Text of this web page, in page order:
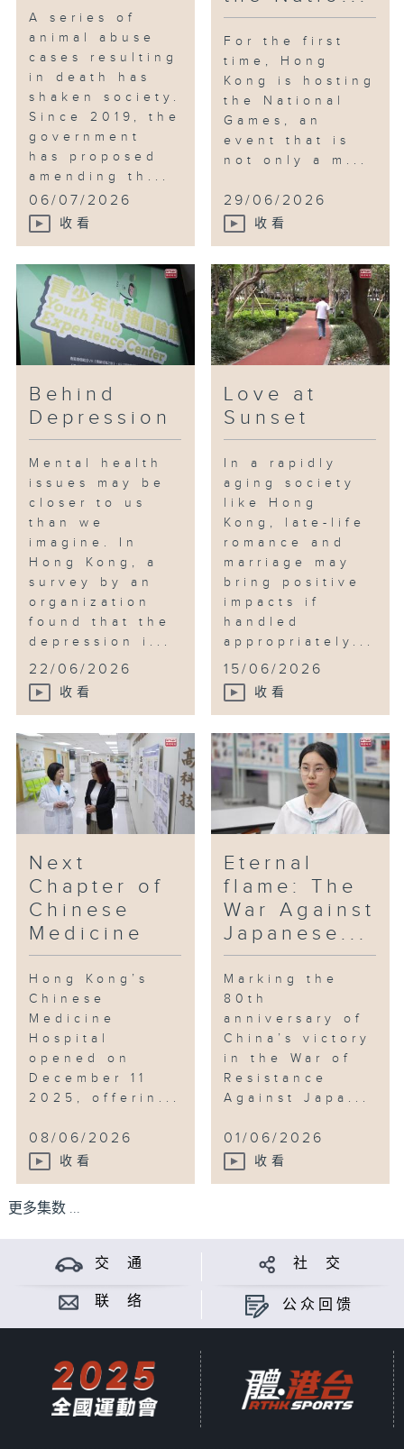
A series of
animal abuse
cases resulting
in death has
shaken society.
Since 2019, the
government
has proposed
amending th...
06/07/2026
收看
For the first
time, Hong
Kong is hosting
the National
Games, an
event that is
not only a m...
29/06/2026
收看
Behind
Depression
Mental health
issues may be
closer to us
than we
imagine. In
Hong Kong, a
survey by an
organization
found that the
depression i...
22/06/2026
收看
Love at
Sunset
In a rapidly
aging society
like Hong
Kong, late-life
romance and
marriage may
bring positive
impacts if
handled
appropriately...
15/06/2026
收看
Next
Chapter of
Chinese
Medicine
Hong Kong’s
Chinese
Medicine
Hospital
opened on
December 11
2025, offerin...
08/06/2026
收看
Eternal
flame: The
War Against
Japanese...
Marking the
80th
anniversary of
China’s victory
in the War of
Resistance
Against Japa...
01/06/2026
收看
更多集数 ...
交 通 社 交
联 络 公众回馈